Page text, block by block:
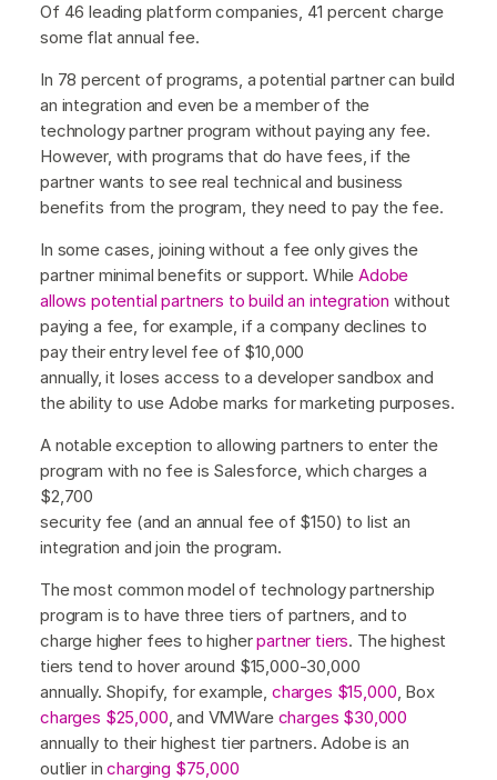
Of 46 leading platform companies, 41 percent charge
some flat annual fee.
In 78 percent of programs, a potential partner can build
an integration and even be a member of the
technology partner program without paying any fee.
However, with programs that do have fees, if the
partner wants to see real technical and business
benefits from the program, they need to pay the fee.
In some cases, joining without a fee only gives the
partner minimal benefits or support. WhileAdobe
allows potential partners to build an integration without
paying a fee, for example, if a company declines to
pay their entry level fee of $10,000
annually, it loses access to a developer sandbox and
the ability to use Adobe marks for marketing purposes.
A notable exception to allowing partners to enter the
program with no fee is Salesforce, which charges a
$2,700
security fee (and an annual fee of $150) to list an
integration and join the program.
The most common model of technology partnership
program is to have three tiers of partners, and to
charge higher fees to higherpartner tiers. The highest
tiers tend to hover around $15,000-30,000
annually. Shopify, for example, charges $15,000 , Box
charges $25,000 , and VMWare charges $30,000
annually to their highest tier partners. Adobe is an
outlier incharging $75,000